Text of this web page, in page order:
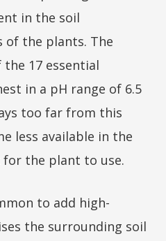
in the soil
the plants. The
the 17 essential
in a pH range of 6.5
too far from this
less available in the
the plant to use.
to add high-
the surrounding soil